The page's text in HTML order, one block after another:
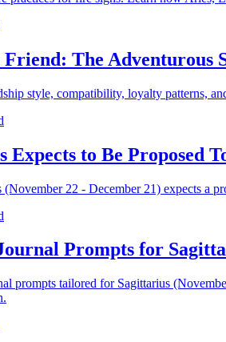
Friend: The
style, compatibility, loyalty patterns,
Expects to Be Proposed
22 - December 21) expects a
Prompts for
prompts tailored for Sagittarius